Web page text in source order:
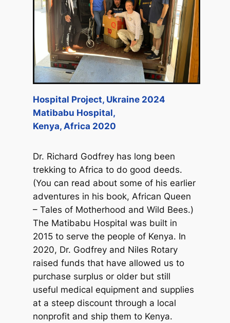
Hospital Project, Ukraine 2024
Matibabu Hospital,
Kenya, Africa 2020
Dr. Richard Godfrey has long been
trekking to Africa to do good deeds.
(You can read about some of his earlier
adventures in his book, African Queen
– Tales of Motherhood and Wild Bees.)
The Matibabu Hospital was built in
2015 to serve the people of Kenya. In
2020, Dr. Godfrey and Niles Rotary
raised funds that have allowed us to
purchase surplus or older but still
useful medical equipment and supplies
at a steep discount through a local
nonprofit and ship them to Kenya.